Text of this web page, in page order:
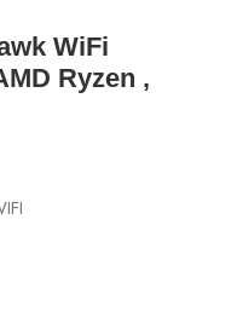
WiFi
Ryzen ,